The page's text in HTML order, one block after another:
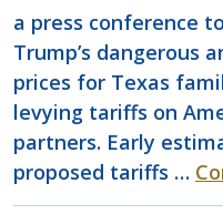
a press conference
Trump’s dangerous
prices for Texas
levying tariffs on
partners. Early
proposed tariffs …